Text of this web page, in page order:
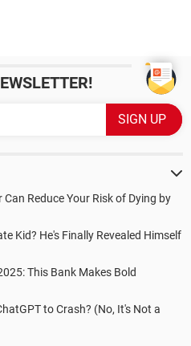
Reduce Your Risk of Dying by
Kid? He's Finally Revealed Himself
This Bank Makes Bold
to Crash? (No, It's Not a